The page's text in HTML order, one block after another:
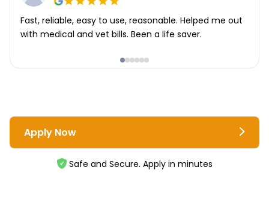
Fast, reliable, easy to use, reasonable. Helped me out
with medical and vet bills. Been a life saver.
Apply Now
Safe and Secure. Apply in minutes